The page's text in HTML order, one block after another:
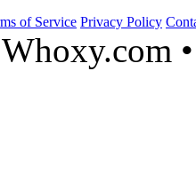
of Service Privacy Policy